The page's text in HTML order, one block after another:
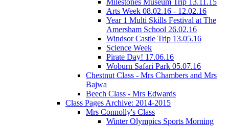
Arts Week 08.02.16 - 12.02.16
Year 1 Multi Skills Festival at The
Amersham School 26.02.16
Windsor Castle Trip 13.05.16
Science Week
Pirate Day! 17.06.16
Woburn Safari Park 05.07.16
Chestnut Class - Mrs Chambers and Mrs
Bajwa
Beech Class - Mrs Edwards
Class Pages Archive: 2014-2015
Mrs Connolly's Class
Winter Olympics Sports Morning